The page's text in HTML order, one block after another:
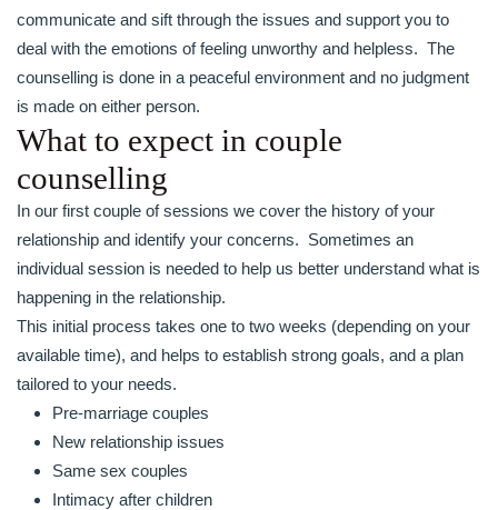
communicate and sift through the issues and support you to
deal with the emotions of feeling unworthy and helpless. The
counselling is done in a peaceful environment and no judgment
is made on either person.
What to expect in couple
counselling
In our first couple of sessions we cover the history of your
relationship and identify your concerns. Sometimes an
individual session is needed to help us better understand what is
happening in the relationship.
This initial process takes one to two weeks (depending on your
available time), and helps to establish strong goals, and a plan
tailored to your needs.
Pre-marriage couples
New relationship issues
Same sex couples
Intimacy after children